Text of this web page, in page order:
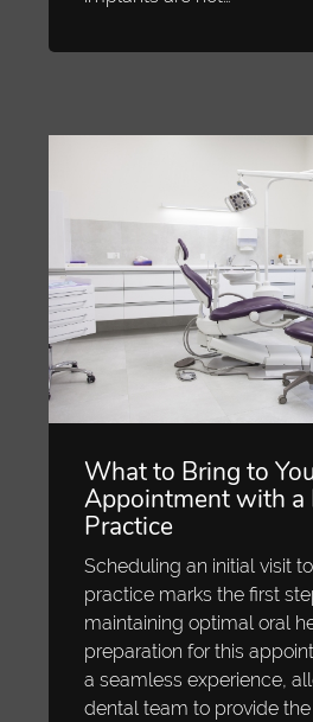
What to Bring to
Appointment with a
Practice
Scheduling an initial visit
practice marks the first
maintaining optimal oral
preparation for this
a seamless experience,
dental team to provide